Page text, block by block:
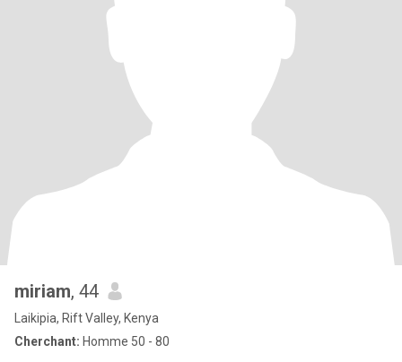
miriam, 44
Laikipia, Rift Valley, Kenya
Cherchant: Homme 50 - 80